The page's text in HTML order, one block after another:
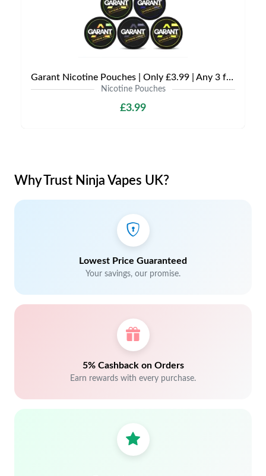
Garant Nicotine Pouches | Only £3.99 | Any 3 for £9
Nicotine Pouches
£3.99
Why Trust Ninja Vapes UK?
Lowest Price Guaranteed
Your savings, our promise.
5% Cashback on Orders
Earn rewards with every purchase.